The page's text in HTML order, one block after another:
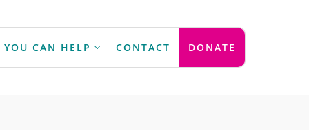
YOU CAN HELP CONTACT DONATE